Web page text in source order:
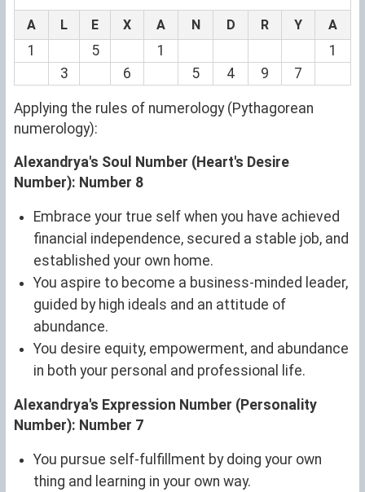
A L E X A N D R Y A
1 5 1
1
3
6 5 4 9 7
Applying the rules of numerology (Pythagorean
numerology):
Alexandrya's Soul Number (Heart's Desire
Number): Number 8
Embrace your true self when you have achieved
financial independence, secured a stable job, and
established your own home.
You aspire to become a business-minded leader,
guided by high ideals and an attitude of
abundance.
You desire equity, empowerment, and abundance
in both your personal and professional life.
Alexandrya's Expression Number (Personality
Number): Number 7
You pursue self-fulfillment by doing your own
thing and learning in your own way.